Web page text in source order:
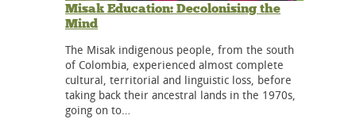
Misak Education: Decolonising the
Mind
The Misak indigenous people, from the south
of Colombia, experienced almost complete
cultural, territorial and linguistic loss, before
taking back their ancestral lands in the 1970s,
going on to…